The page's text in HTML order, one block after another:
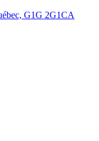
G1G 2G1CA